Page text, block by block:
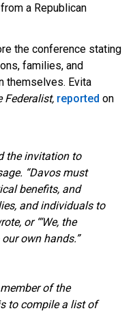
a Republican
the conference stating
families, and
themselves. Evita
Federalist, reported on
the invitation to
“Davos must
benefits, and
and individuals to
or “‘We, the
own hands.”
of the
to compile a list of